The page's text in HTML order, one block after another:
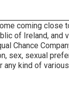
coming close
of Ireland, and
Chance
sex, sexual
any kind of